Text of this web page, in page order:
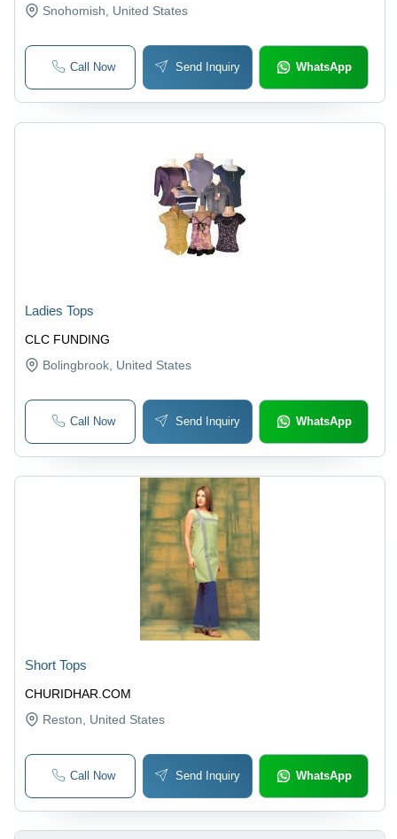
Snohomish, United States
Call Now Send Inquiry WhatsApp
CLC FUNDING
Ladies Tops
Bolingbrook , United States
Call Now Send Inquiry WhatsApp
CHURIDHAR.COM
Short Tops
Reston , United States
Call Now Send Inquiry WhatsApp